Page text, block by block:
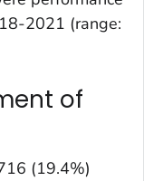
2021 (range:
of
(19.4%)